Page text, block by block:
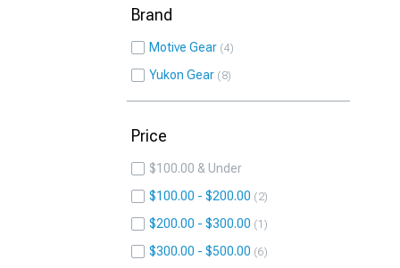
Brand
Motive Gear 4
Yukon Gear 8
Price
$100.00 & Under
$100.00 - $200.00
2
$200.00 - $300.00 1
$300.00 - $500.00 6